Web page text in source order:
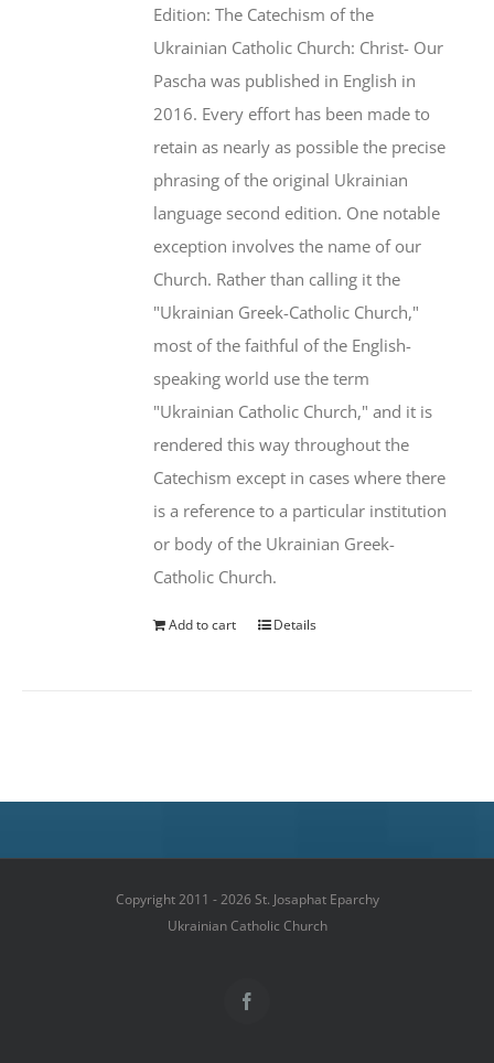
Edition: The Catechism of the
Ukrainian Catholic Church: Christ- Our
Pascha was published in English in
2016. Every effort has been made to
retain as nearly as possible the precise
phrasing of the original Ukrainian
language second edition. One notable
exception involves the name of our
Church. Rather than calling it the
"Ukrainian Greek-Catholic Church,"
most of the faithful of the English-
speaking world use the term
"Ukrainian Catholic Church," and it is
rendered this way throughout the
Catechism except in cases where there
is a reference to a particular institution
or body of the Ukrainian Greek-
Catholic Church.
Add to cart Details
Copyright 2011 - 2026 St. Josaphat Eparchy
Ukrainian Catholic Church
Facebook